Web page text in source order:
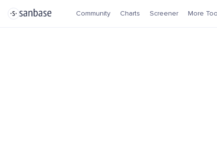
Community Charts Screener More